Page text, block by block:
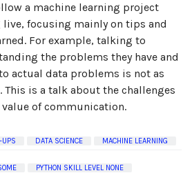
a machine learning project
focusing mainly on tips and
For example, talking to
the problems they have and
actual data problems is not as
is a talk about the challenges
of communication.
DATA SCIENCE MACHINE LEARNING
PYTHON SKILL LEVEL NONE